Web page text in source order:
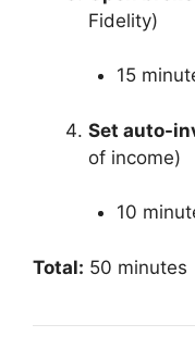
Fidelity)
15
Set auto-
of income)
10
Total: 50 minutes